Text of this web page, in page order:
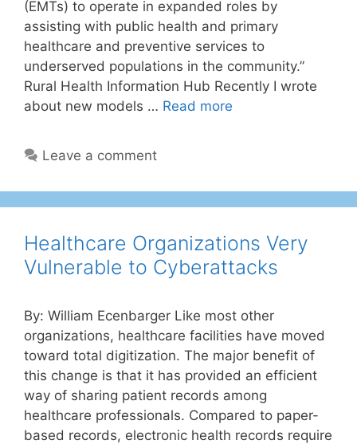
(EMTs) to operate in expanded roles by
assisting with public health and primary
healthcare and preventive services to
underserved populations in the community.”
Rural Health Information Hub Recently I wrote
about new models … Read more
Leave a comment
Healthcare Organizations Very
Vulnerable to Cyberattacks
By: William Ecenbarger Like most other
organizations, healthcare facilities have moved
toward total digitization. The major benefit of
this change is that it has provided an efficient
way of sharing patient records among
healthcare professionals. Compared to paper-
based records, electronic health records require